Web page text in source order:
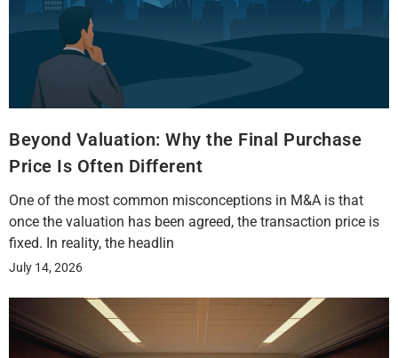
Beyond Valuation: Why the Final Purchase
Price Is Often Different
One of the most common misconceptions in M&A is that
once the valuation has been agreed, the transaction price is
fixed. In reality, the headlin
July 14, 2026